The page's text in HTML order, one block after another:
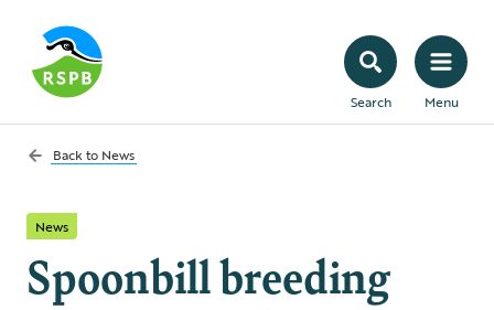
Search Menu
Back to News
News
Spoonbill breeding